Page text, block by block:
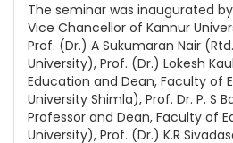
The seminar was inaugurated
Vice Chancellor of Kannur
Prof. (Dr.) A Sukumaran Nair
University), Prof. (Dr.) Lokesh
Education and Dean, Faculty of
University Shimla), Prof. Dr. P. S
Professor and Dean, Faculty of
University), Prof. (Dr.) K.R